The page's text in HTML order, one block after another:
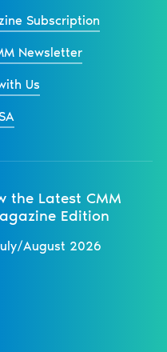
Subscription
Newsletter
Us
the Latest CMM
Edition
August 2026